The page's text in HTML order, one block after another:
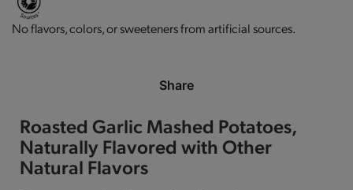
No flavors, colors, or sweeteners from artificial sources.
Share
Roasted Garlic Mashed Potatoes,
Naturally Flavored with Other
Natural Flavors